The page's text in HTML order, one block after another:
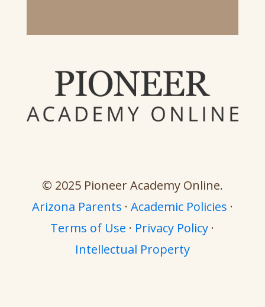
© 2025 Pioneer Academy Online.
Arizona Parents · Academic Policies ·
Terms of Use · Privacy Policy ·
Intellectual Property